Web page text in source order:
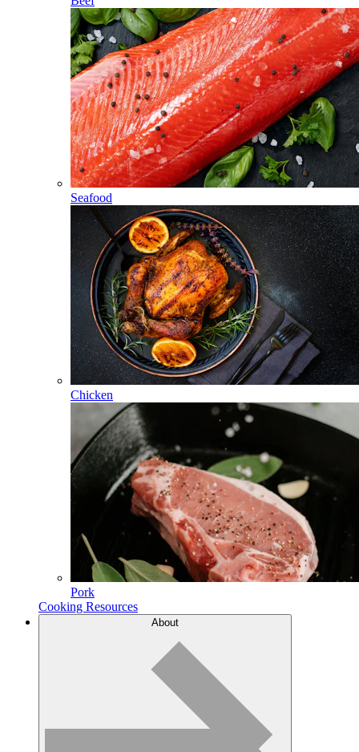
Seafood
Chicken
Pork
Cooking Resources
About